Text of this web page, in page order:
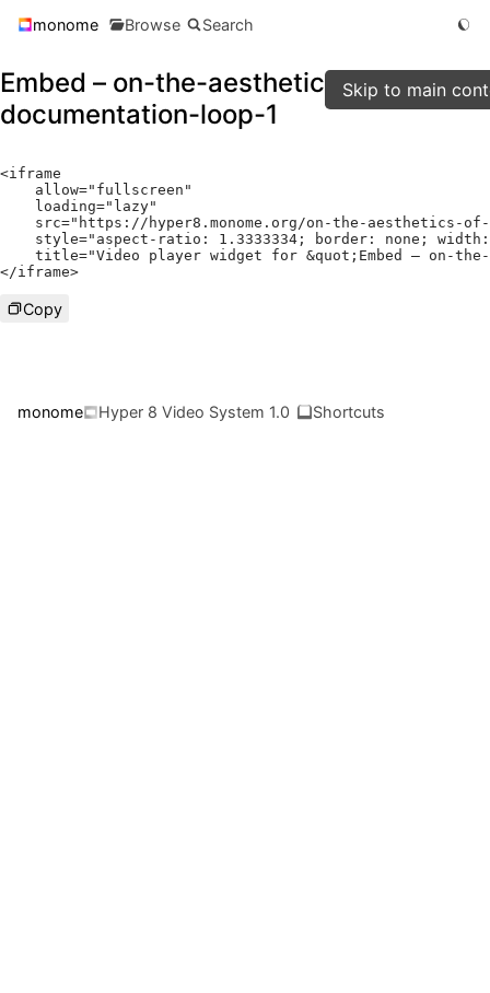
Skip to main
monome Browse Search
Embed – on-the-aesthetics-of-
documentation-loop-1
<iframe
    allow
="fullscreen"
    loading
="lazy"
    src
="https://hyper8.monome.org/on-the-aesthetics-of-
    style
="aspect-ratio: 1.3333334; border: none; width:
    title
="Video player widget for &quot;Embed – on-
</iframe>
Copy
monome Hyper 8 Video System 1.0 Shortcuts